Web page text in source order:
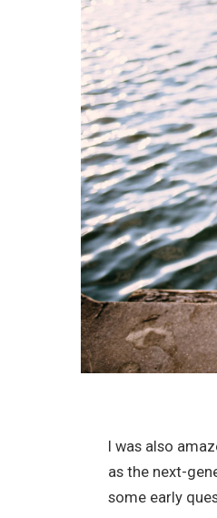
I was also
as the next-
some early